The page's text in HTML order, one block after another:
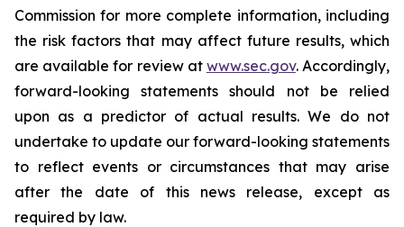
Commission for more complete information, including
the risk factors that may affect future results, which
are available for review at www.sec.gov. Accordingly,
forward-looking statements should not be relied
upon as a predictor of actual results. We do not
undertake to update our forward-looking statements
to reflect events or circumstances that may arise
after the date of this news release, except as
required by law.